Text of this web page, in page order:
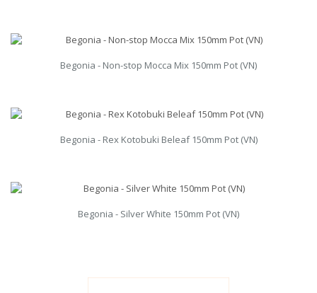
Begonia - Non-stop Mocca Mix 150mm Pot (VN)
Begonia - Rex Kotobuki Beleaf 150mm Pot (VN)
Begonia - Silver White 150mm Pot (VN)